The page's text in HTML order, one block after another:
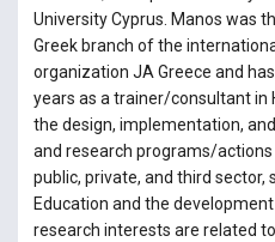
University Cyprus. Manos was
Greek branch of the
organization JA Greece and
years as a trainer/consultant in
the design, implementation,
and research programs/
public, private, and third sector,
Education and the
research interests are related